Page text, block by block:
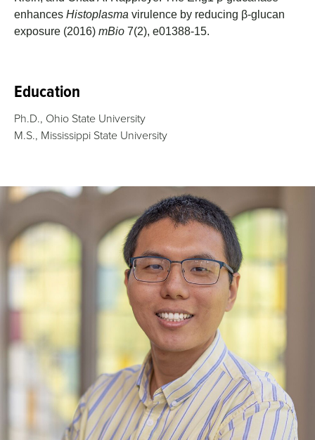
enhances Histoplasma virulence by reducing β-glucan
exposure (2016) mBio 7(2), e01388-15.
Education
Ph.D., Ohio State University
M.S., Mississippi State University